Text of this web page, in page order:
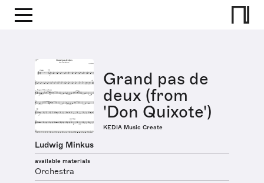
Grand pas de
deux (from
'Don Quixote')
KEDIA Music Create
Ludwig Minkus
available materials
Orchestra